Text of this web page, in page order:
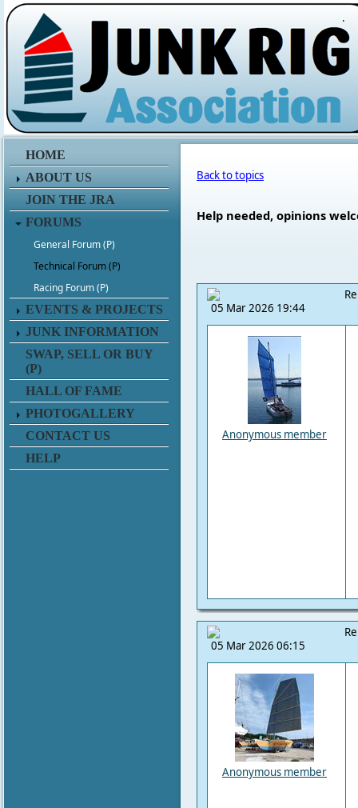
.
HOME
ABOUT US
JOIN THE JRA
FORUMS
General Forum (P)
Technical Forum (P)
Racing Forum (P)
EVENTS & PROJECTS
JUNK INFORMATION
SWAP, SELL OR BUY
(P)
HALL OF FAME
PHOTOGALLERY
CONTACT US
HELP
Back to topics
Help needed, opinions
05 Mar 2026 19:44
Anonymous member
05 Mar 2026 06:15
Anonymous member